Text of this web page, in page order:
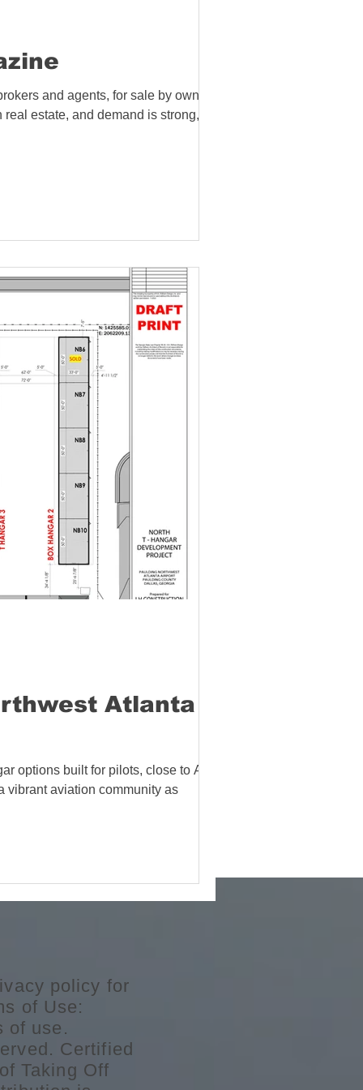
and agents, for sale by owners,
estate, and demand is strong, so
Atlanta
options built for pilots, close to Atlanta,
vibrant aviation community as
policy for
of Use:
of use.
Certified
Taking Off